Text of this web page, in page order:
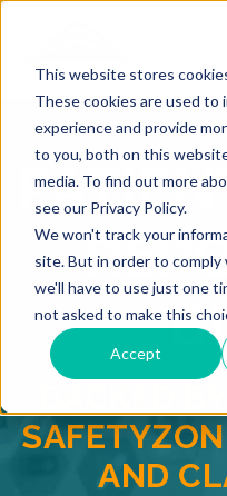
This website stores
These cookies are used to
experience and provide
to you, both on this
media. To find out more
see our Privacy Policy.
We won't track your
site. But in order to
we'll have to use just one
not asked to make this
Accept
BACKED
AND